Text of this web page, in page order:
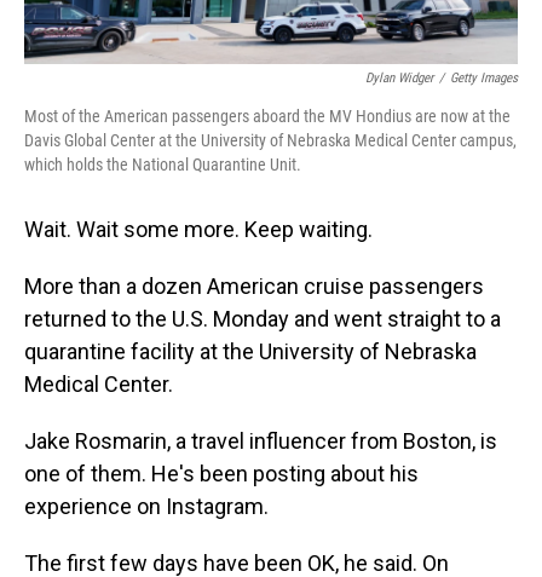
Dylan Widger / Getty Images
Most of the American passengers aboard the MV Hondius are now at the
Davis Global Center at the University of Nebraska Medical Center campus,
which holds the National Quarantine Unit.
Wait. Wait some more. Keep waiting.
More than a dozen American cruise passengers
returned to the U.S. Monday and went straight to a
quarantine facility at the University of Nebraska
Medical Center.
Jake Rosmarin, a travel influencer from Boston, is
one of them. He's been posting about his
experience on Instagram.
The first few days have been OK, he said. On